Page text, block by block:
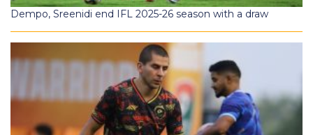
Dempo, Sreenidi end IFL 2025-26 season with a draw